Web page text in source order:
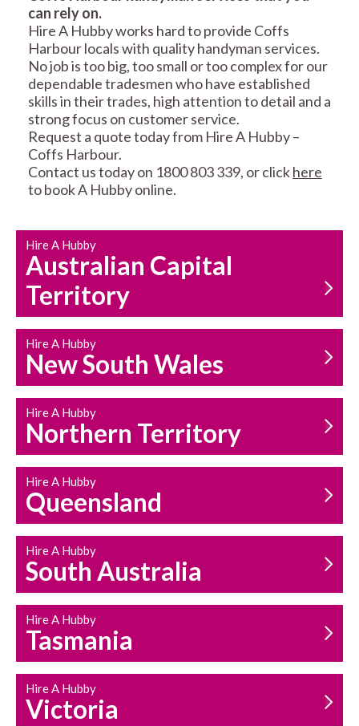
RESIDENTIAL FENCE
REPAIRS
MAINTENANCE
SERVICES
CARPENTRY
HOUSEHOLD REPAIRS
AND MAINTENANCE
can rely on.
Hire A Hubby works hard to provide Coffs
Harbour locals with quality handyman services.
No job is too big, too small or too complex for our
dependable tradesmen who have established
skills in their trades, high attention to detail and a
strong focus on customer service.
Request a quote today from Hire A Hubby –
Coffs Harbour.
Contact us today on 1800 803 339, or clickhere
to book A Hubby online.
Hire A Hubby
Australian Capital
Territory
Hire A Hubby
New South Wales
Hire A Hubby
Northern Territory
Hire A Hubby
Queensland
Hire A Hubby
South Australia
Hire A Hubby
Tasmania
Hire A Hubby
Victoria